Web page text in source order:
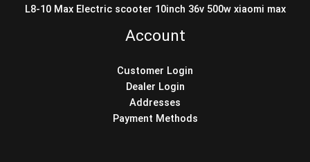
L8-10 Max Electric scooter 10inch 36v 500w xiaomi max
Account
Customer Login
Dealer Login
Addresses
Payment Methods